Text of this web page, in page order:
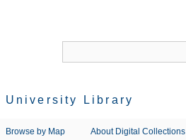
Library
Browse by Map About Digital Collections